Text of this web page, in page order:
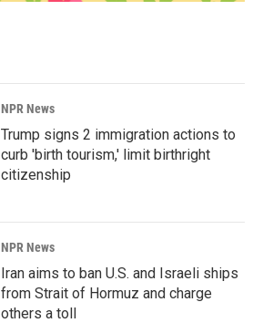
NPR News
Trump signs 2 immigration actions to
curb 'birth tourism,' limit birthright
citizenship
NPR News
Iran aims to ban U.S. and Israeli ships
from Strait of Hormuz and charge
others a toll